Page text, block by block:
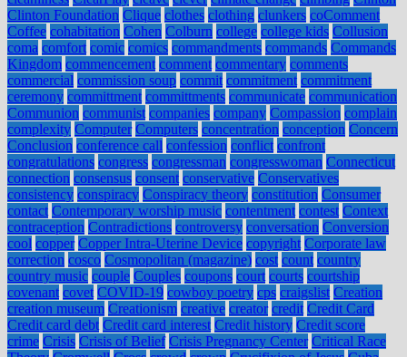
Clinton Foundation Clique clothes clothing clunkers coComment
Coffee cohabitation Cohen Colburn college college kids Collusion
coma comfort comic comics commandments commands Commands
Kingdom commencement comment commentary comments
commercial commission soup commit commitment commitment
ceremony committment committments communicate communication
Communion communist companies company Compassion complain
complexity Computer Computers concentration conception Concern
Conclusion conference call confession conflict confront
congratulations congress congressman congresswoman Connecticut
connection consensus consent conservative Conservatives
consistency conspiracy Conspiracy theory constitution Consumer
contact Contemporary worship music contentment contest Context
contraception Contradictions controversy conversation Conversion
cool copper Copper Intra-Uterine Device copyright Corporate law
correction cosco Cosmopolitan (magazine) cost count country
country music couple Couples coupons court courts courtship
covenant covet COVID-19 cowboy poetry cps craigslist Creation
creation museum Creationism creative creator credit Credit Card
Credit card debt Credit card interest Credit history Credit score
crime Crisis Crisis of Belief Crisis Pregnancy Center Critical Race